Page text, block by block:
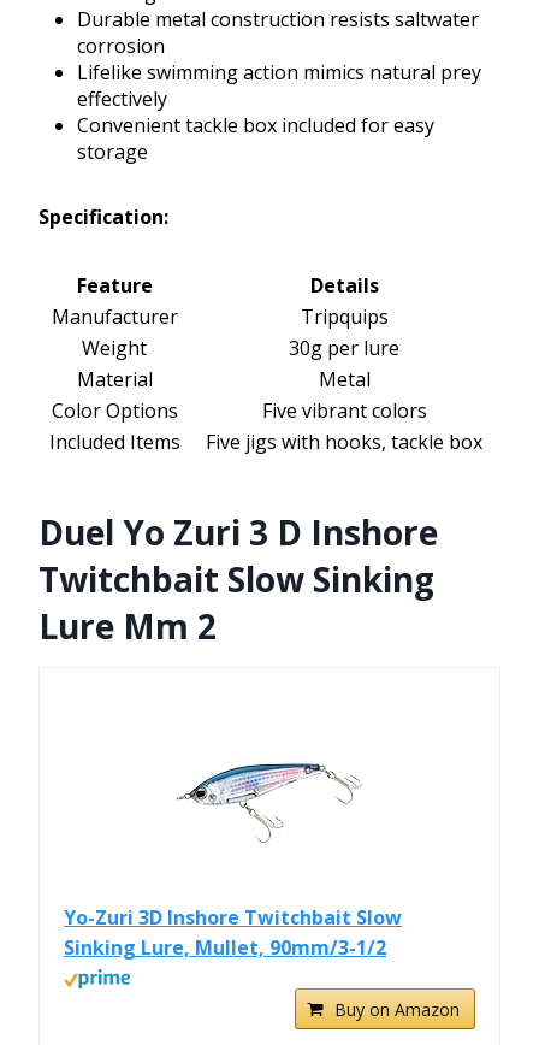
Durable metal construction resists saltwater
corrosion
Lifelike swimming action mimics natural prey
effectively
Convenient tackle box included for easy
storage
Specification:
Feature
Details
Manufacturer
Tripquips
Weight
30g per lure
Material
Metal
Color Options
Five vibrant colors
Included Items
Five jigs with hooks, tackle box
Duel Yo Zuri 3 D Inshore
Twitchbait Slow Sinking
Lure Mm 2
Yo-Zuri 3D Inshore Twitchbait Slow
Sinking Lure, Mullet, 90mm/3-1/2
Buy on Amazon